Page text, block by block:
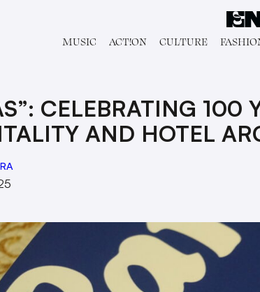
MUSIC ACT!ON CULTURE
CELEBRATING 100
AND HOTEL